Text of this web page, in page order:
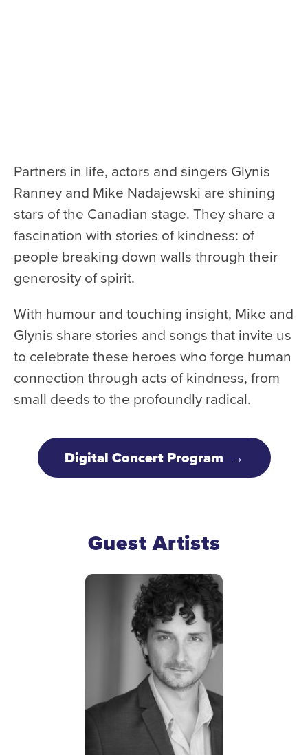
Fellowships with Western
University
London Youth Symphony
Community
Seniors Programs
Community Music Calendar
Donate
Support Us
Support YOUR Orchestra!
Donor Stories
Noam Chernick Memorial Fund
Corporate Partnerships
Advertise with Us
Volunteer with Us
Partners in life, actors and singers Glynis
Ranney and Mike Nadajewski are shining
stars of the Canadian stage. They share a
fascination with stories of kindness: of
people breaking down walls through their
generosity of spirit.
With humour and touching insight, Mike and
Glynis share stories and songs that invite us
to celebrate these heroes who forge human
connection through acts of kindness, from
small deeds to the profoundly radical.
Digital Concert Program
Guest Artists